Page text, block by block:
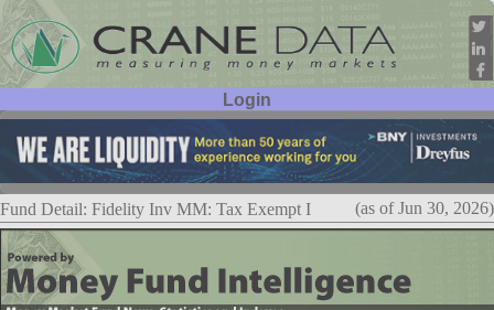
Login
User ID:
Password:
Fund Detail: Fidelity Inv MM: Tax Exempt I (as of Jun 30, 2026)